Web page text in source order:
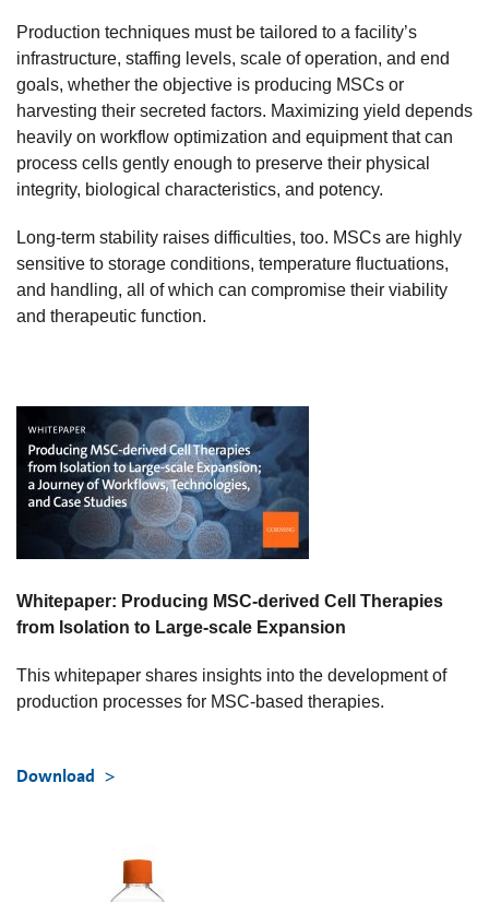
Production techniques must be tailored to a facility’s
infrastructure, staffing levels, scale of operation, and end
goals, whether the objective is producing MSCs or
harvesting their secreted factors. Maximizing yield depends
heavily on workflow optimization and equipment that can
process cells gently enough to preserve their physical
integrity, biological characteristics, and potency.
Long-term stability raises difficulties, too. MSCs are highly
sensitive to storage conditions, temperature fluctuations,
and handling, all of which can compromise their viability
and therapeutic function.
Whitepaper: Producing MSC-derived Cell Therapies
from Isolation to Large-scale Expansion
This whitepaper shares insights into the development of
production processes for MSC-based therapies.
Download